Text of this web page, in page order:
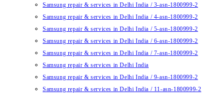
Samsung repair & services in Delhi India / 3-asn-1800999-2
Samsung repair & services in Delhi India / 4-asn-1800999-2
Samsung repair & services in Delhi India / 5-asn-1800999-2
Samsung repair & services in Delhi India / 6-asn-1800999-2
Samsung repair & services in Delhi India / 7-asn-1800999-2
Samsung repair & services in Delhi India
Samsung repair & services in Delhi India / 9-asn-1800999-2
Samsung repair & services in Delhi India / 11-asn-1800999-2